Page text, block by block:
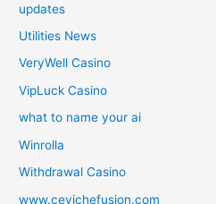
updates
Utilities News
VeryWell Casino
VipLuck Casino
what to name your ai
Winrolla
Withdrawal Casino
www.cevichefusion.com